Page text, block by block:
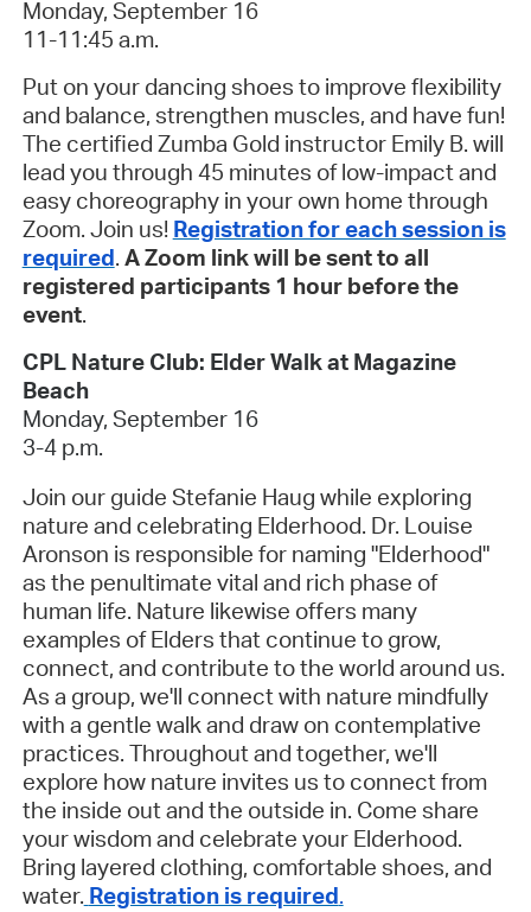
Monday, September 16
11-11:45 a.m.
Put on your dancing shoes to improve flexibility
and balance, strengthen muscles, and have fun!
The certified Zumba Gold instructor Emily B. will
lead you through 45 minutes of low-impact and
easy choreography in your own home through
Zoom. Join us! Registration for each session is
required. A Zoom link will be sent to all
registered participants 1 hour before the
event.
CPL Nature Club: Elder Walk at Magazine
Beach
Monday, September 16
3-4 p.m.
Join our guide Stefanie Haug while exploring
nature and celebrating Elderhood. Dr. Louise
Aronson is responsible for naming "Elderhood"
as the penultimate vital and rich phase of
human life. Nature likewise offers many
examples of Elders that continue to grow,
connect, and contribute to the world around us.
As a group, we'll connect with nature mindfully
with a gentle walk and draw on contemplative
practices. Throughout and together, we'll
explore how nature invites us to connect from
the inside out and the outside in. Come share
your wisdom and celebrate your Elderhood.
Bring layered clothing, comfortable shoes, and
water. Registration is required.